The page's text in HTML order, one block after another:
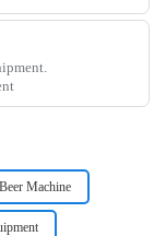
Beer Machine